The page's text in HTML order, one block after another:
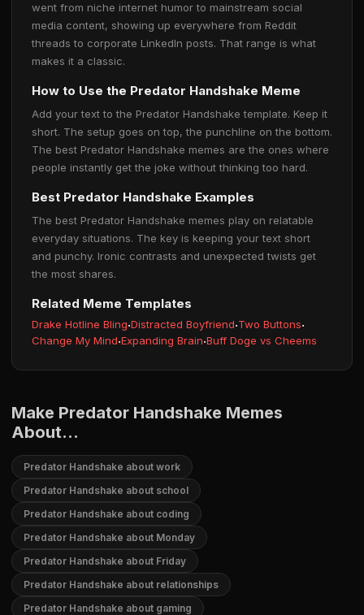
went from niche internet humor to mainstream social
media content, showing up everywhere from Reddit
threads to corporate LinkedIn posts. That range is what
makes it a classic.
How to Use the Predator Handshake Meme
Add your text to the Predator Handshake template. Keep it
short. The setup goes on top, the punchline on the bottom.
The best Predator Handshake memes are the ones where
people instantly get the joke without thinking too hard.
Best Predator Handshake Examples
The best Predator Handshake memes play on relatable
everyday situations. The key is keeping your text short
and punchy. Ironic contrasts and unexpected twists get
the most shares.
Related Meme Templates
Drake Hotline Bling·Distracted Boyfriend·Two Buttons·
Change My Mind·Expanding Brain·Buff Doge vs Cheems
Make Predator Handshake Memes
About...
Predator Handshake about work
Predator Handshake about school
Predator Handshake about coding
Predator Handshake about Monday
Predator Handshake about Friday
Predator Handshake about relationships
Predator Handshake about gaming